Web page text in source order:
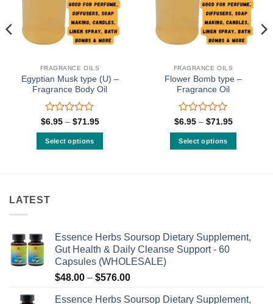
FRAGRANCE OILS
Egyptian Musk type (U) –
Fragrance Body Oil
Rated
0
out
of
$6.95 – $71.95Price
Select options
options
may
be
on
the
FRAGRANCE OILS
Flower Bomb type –
Fragrance Oil
Rated
0
out
of
$6.95 – $71.95Price
Select options
options
may
the
LATEST
Essence Herbs Soursop Dietary Supplement,
Gut Health & Daily Cleanse Support - 60
Capsules (WHOLESALE)
$48.00 – $576.00Price
Essence Herbs Soursop Dietary Supplement,